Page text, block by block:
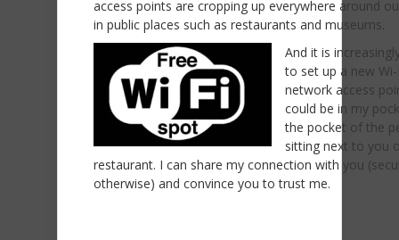
access points are cropping up everywhere around
in public places such as restaurants and museums.
And it is
to set up a new Wi-
network access
could be in my
the pocket of the
sitting next to you
restaurant. I can share my connection with you
otherwise) and convince you to trust me.